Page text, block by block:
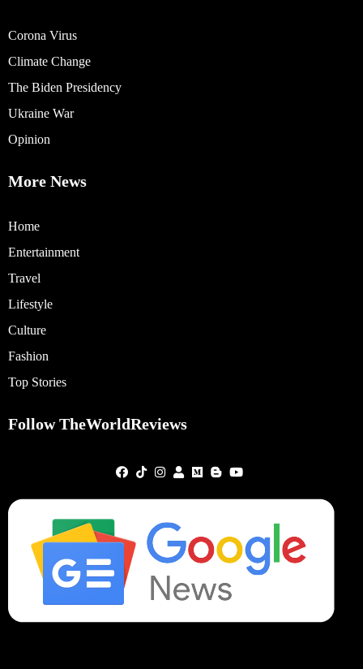
Corona Virus
Climate Change
The Biden Presidency
Ukraine War
Opinion
More News
Home
Entertainment
Travel
Lifestyle
Culture
Fashion
Top Stories
Follow TheWorldReviews